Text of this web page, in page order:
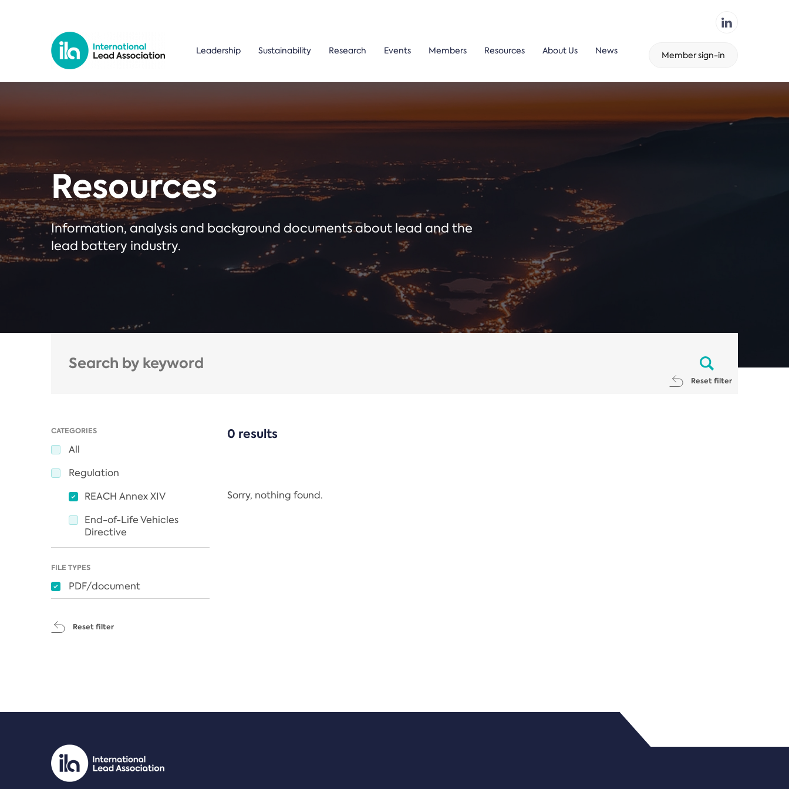
Leadership Sustainability Research Events Members Resources About Us News Member sign-in
Resources
Information, analysis and background documents about lead and the
lead battery industry.
Reset filter
CATEGORIES
All
Regulation
REACH Annex XIV
End-of-Life Vehicles
Directive
FILE TYPES
PDF/document
Reset filter
0 results
Sorry, nothing found.